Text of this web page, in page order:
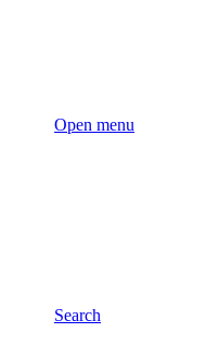
Open menu
Search